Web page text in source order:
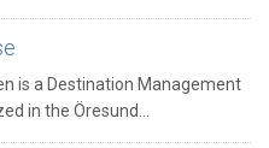
is a Destination Management
in the Öresund…